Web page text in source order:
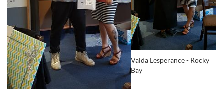
Valda Lesperance - Rocky
Bay